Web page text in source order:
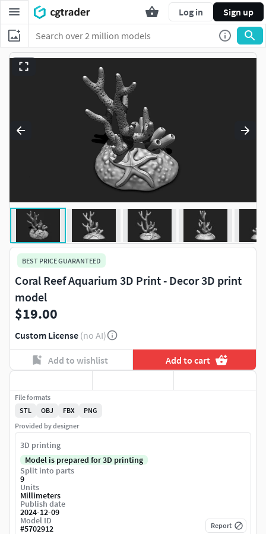
Log in Sign up
BEST PRICE GUARANTEED
Coral Reef Aquarium 3D Print - Decor 3D print
model
$19.00
Custom License (no AI)
Add to wishlist Add to cart
File formats
STL
OBJ FBX
PNG
Provided by designer
3D printing
Model is prepared for 3D printing
Split into parts
9
Units
Millimeters
Publish date
2024-12-09
Model ID
#5702912 Report